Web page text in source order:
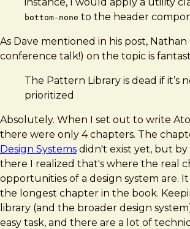
bottom-none to the header
As Dave mentioned in his post, Nathan
conference talk!) on the topic is
The Pattern Library is dead if it’s
prioritized
Absolutely. When I set out to write
there were only 4 chapters. The
Design Systems didn't exist yet, but
there I realized that's where the real
opportunities of a design system are.
the longest chapter in the book.
library (and the broader design
easy task, and there are a lot of